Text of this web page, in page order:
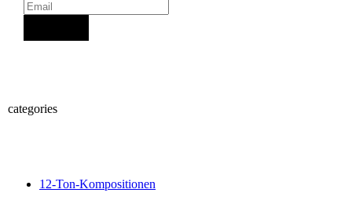
categories
12-Ton-Kompositionen